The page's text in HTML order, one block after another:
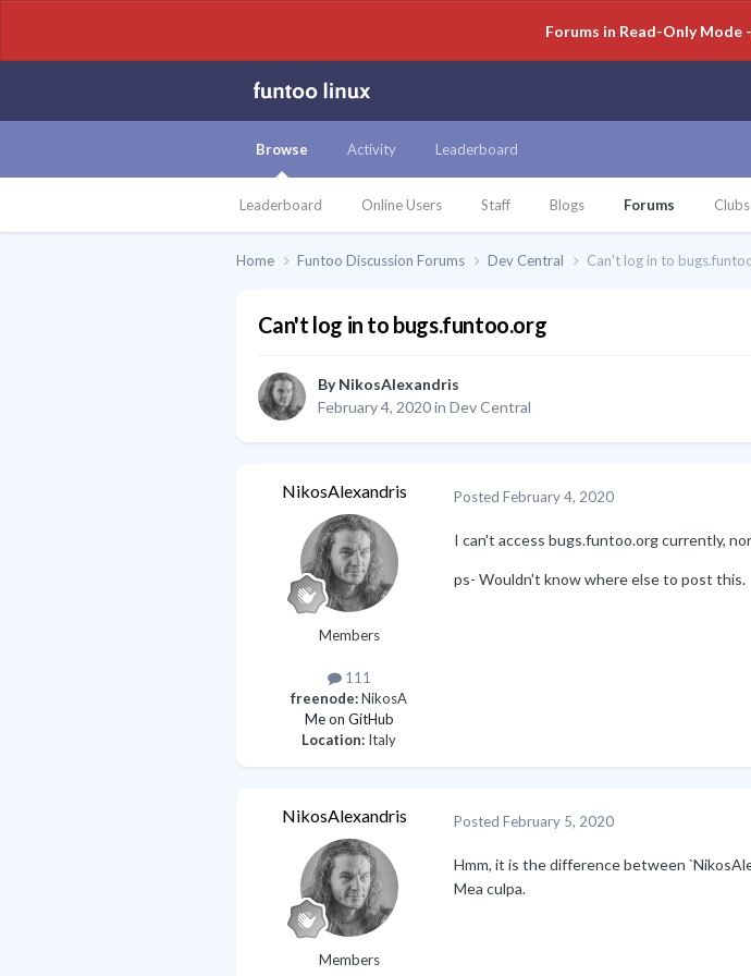
Forums in Read-Only Mode
Browse
Leaderboard Online Users Staff Blogs Forums Clubs
Activity Leaderboard
Home Funtoo Discussion Forums Dev Central Can't log in to
Can't log in to bugs.funtoo.org
ByNikosAlexandris
February 4, 2020in Dev Central
NikosAlexandris
Members
111
freenode:NikosA
Me on GitHub
Location: Italy
Posted February 4, 2020
I can't access bugs.funtoo.org currently,
ps- Wouldn't know where else to post this.
NikosAlexandris
Members
Posted February 5, 2020
Hmm, it is the difference between
Mea culpa.